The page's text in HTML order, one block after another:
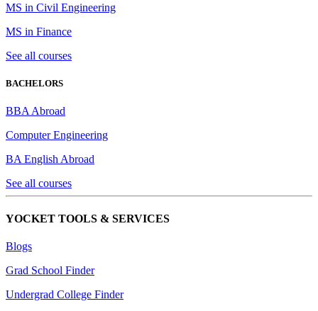
MS in Civil Engineering
MS in Finance
See all courses
BACHELORS
BBA Abroad
Computer Engineering
BA English Abroad
See all courses
YOCKET TOOLS & SERVICES
Blogs
Grad School Finder
Undergrad College Finder